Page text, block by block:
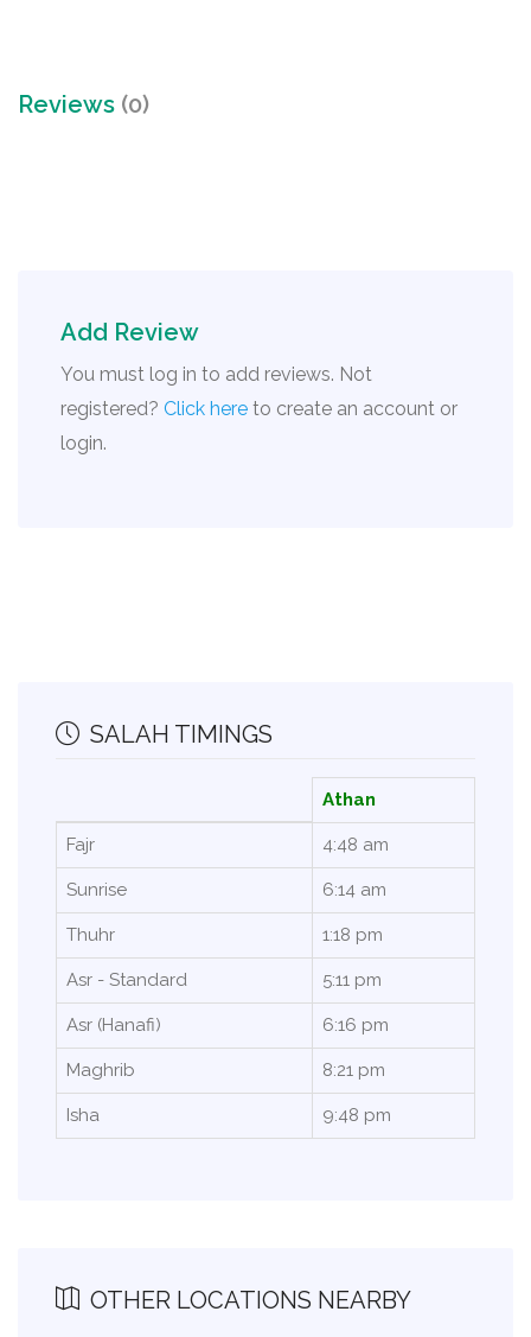
Reviews (0)
Add Review
You must log in to add reviews. Not
registered? Click here to create an account or
login.
SALAH TIMINGS
Athan
Fajr 4:48 am
Sunrise 6:14 am
Thuhr 1:18 pm
Asr - Standard 5:11 pm
Asr (Hanafi) 6:16 pm
Maghrib 8:21 pm
Isha 9:48 pm
OTHER LOCATIONS NEARBY